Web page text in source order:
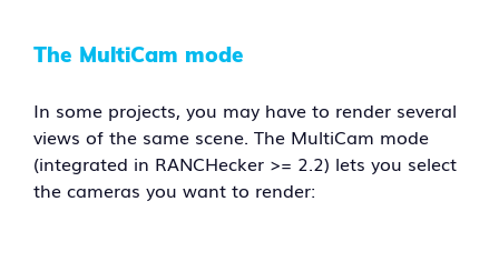
The MultiCam mode
In some projects, you may have to render several
views of the same scene. The MultiCam mode
(integrated in RANCHecker >= 2.2) lets you select
the cameras you want to render: